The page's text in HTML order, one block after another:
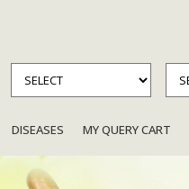
DISEASES MY QUERY CART